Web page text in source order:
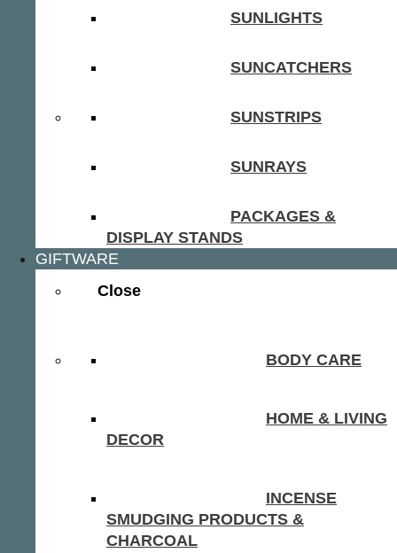
SUNLIGHTS
SUNCATCHERS
SUNSTRIPS
SUNRAYS
PACKAGES &
DISPLAY STANDS
GIFTWARE
Close
BODY CARE
HOME & LIVING
DECOR
INCENSE
SMUDGING PRODUCTS &
CHARCOAL